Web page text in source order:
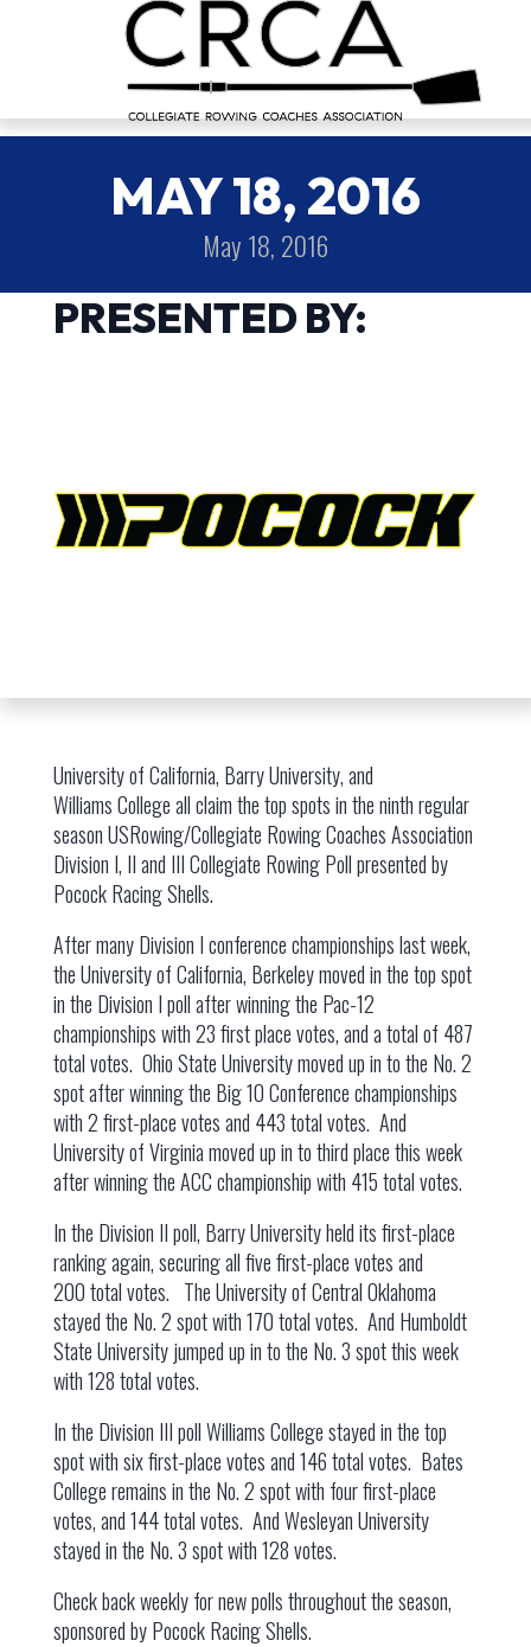
MAY 18, 2016
May 18, 2016
PRESENTED BY:
University of California, Barry University, and
Williams College all claim the top spots in the ninth regular
season USRowing/Collegiate Rowing Coaches Association
Division I, II and III Collegiate Rowing Poll presented by
Pocock Racing Shells.
After many Division I conference championships last week,
the University of California, Berkeley moved in the top spot
in the Division I poll after winning the Pac-12
championships with 23 first place votes, and a total of 487
total votes. Ohio State University moved up in to the No. 2
spot after winning the Big 10 Conference championships
with 2 first-place votes and 443 total votes. And
University of Virginia moved up in to third place this week
after winning the ACC championship with 415 total votes.
In the Division II poll, Barry University held its first-place
ranking again, securing all five first-place votes and
200 total votes. The University of Central Oklahoma
stayed the No. 2 spot with 170 total votes. And Humboldt
State University jumped up in to the No. 3 spot this week
with 128 total votes.
In the Division III poll Williams College stayed in the top
spot with six first-place votes and 146 total votes. Bates
College remains in the No. 2 spot with four first-place
votes, and 144 total votes. And Wesleyan University
stayed in the No. 3 spot with 128 votes.
Check back weekly for new polls throughout the season,
sponsored by Pocock Racing Shells.